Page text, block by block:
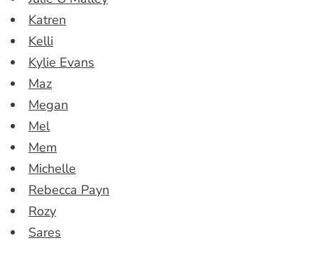
Katren
Kelli
Kylie Evans
Maz
Megan
Mel
Mem
Michelle
Rebecca Payn
Rozy
Sares